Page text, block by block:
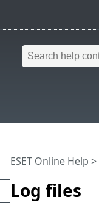
Log files
ESET Online Help >